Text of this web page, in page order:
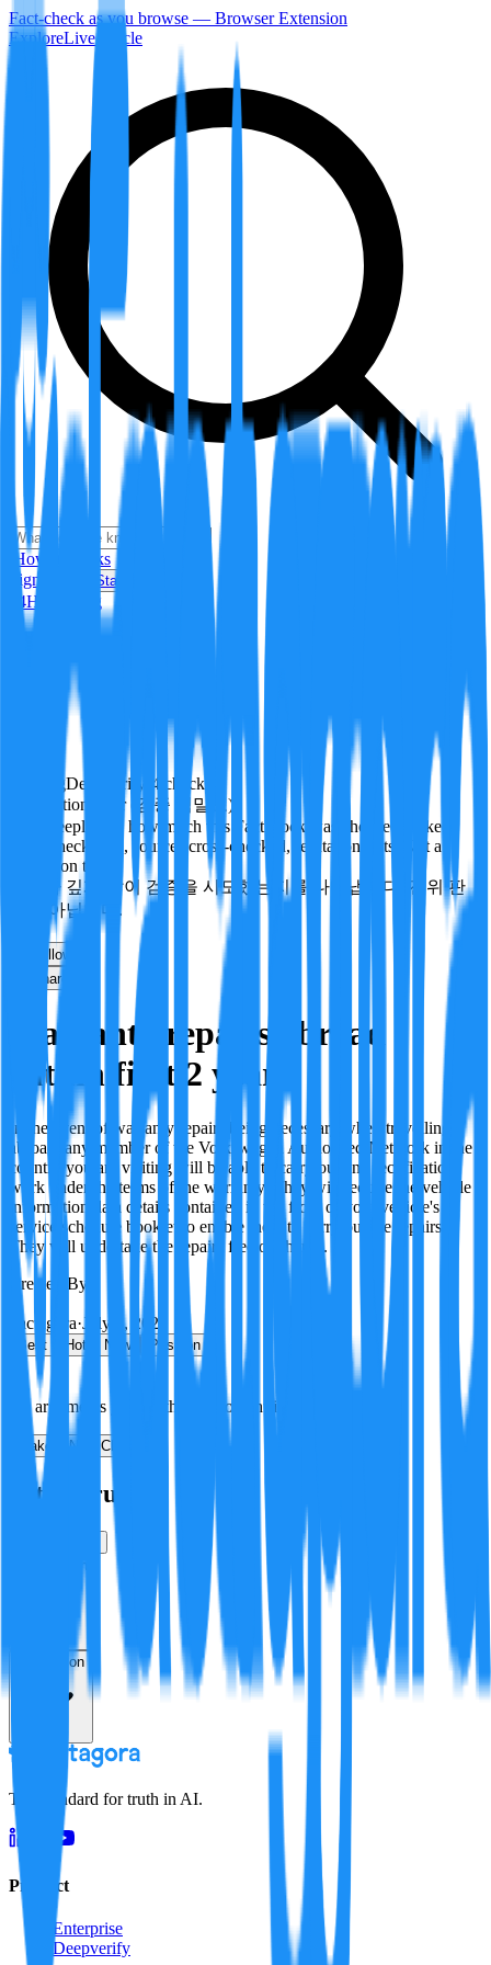
Fact-check as you browse — Browser Extension
ExploreLiveArticle
How it Works
Sign In
Get Started
24H Trending
PendingDeepVerify 4 checks
Verification rigor (검증 엄밀도)
How deeply and how much this FactBlock was checked: linked
facts, checks run, sources cross-checked, refutation tests. Not a
verdict on truth.
얼마나 깊게·많이 검증을 시도했는지를 나타냅니다. 진위 판
정이 아닙니다.
Follow
Share
Warranty repairs abroad
within first 2 years
In the event of warranty repairs being necessary when travelling
abroad, any member of the Volkswagen Authorised Network in the
country you are visiting will be able to carry out any rectification
work under the terms of the warranty. They will require the vehicle
information data details contained in the front of your vehicle's
service schedule booklet to enable them to carry out the repairs.
They will undertake the repairs free of charge.
Created By:
Factagora·July 8, 2026
Best Hot New Position
No arguments yet. Be the first to contribute!
Make a New Claim
Is this true?
Verification
Resolution
The standard for truth in AI.
Product
Enterprise
Deepverify